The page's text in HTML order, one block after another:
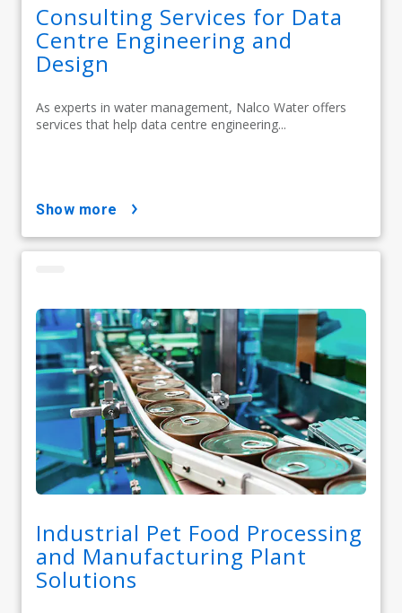
Consulting Services for Data
Centre Engineering and
Design
As experts in water management, Nalco Water offers
services that help data centre engineering...
show more
Industrial Pet Food Processing
and Manufacturing Plant
Solutions